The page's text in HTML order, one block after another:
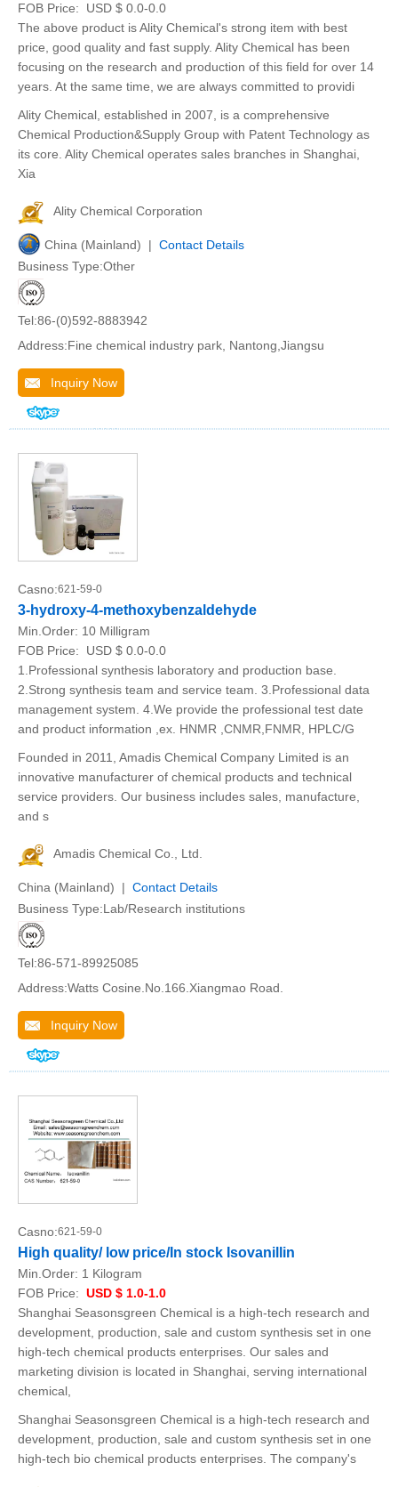
FOB Price:
USD $ 0.0-0.0
The above product is Ality Chemical's strong item with best
price, good quality and fast supply. Ality Chemical has been
focusing on the research and production of this field for over 14
years. At the same time, we are always committed to providi
Ality Chemical, established in 2007, is a comprehensive
Chemical Production&Supply Group with Patent Technology as
its core. Ality Chemical operates sales branches in Shanghai,
Xia
Ality Chemical Corporation
China (Mainland) | Contact Details
Business Type:Other
Tel:86-(0)592-8883942
Address:Fine chemical industry park, Nantong,Jiangsu
Inquiry Now
Casno:621-59-0
3-hydroxy-4-methoxybenzaldehyde
Min.Order: 10 Milligram
FOB Price:
USD $ 0.0-0.0
1.Professional synthesis laboratory and production base.
2.Strong synthesis team and service team. 3.Professional data
management system. 4.We provide the professional test date
and product information ,ex. HNMR ,CNMR,FNMR, HPLC/G
Founded in 2011, Amadis Chemical Company Limited is an
innovative manufacturer of chemical products and technical
service providers. Our business includes sales, manufacture,
and s
Amadis Chemical Co., Ltd.
China (Mainland) | Contact Details
Business Type:Lab/Research institutions
Tel:86-571-89925085
Address:Watts Cosine.No.166.Xiangmao Road.
Inquiry Now
Casno:621-59-0
High quality/ low price/In stock Isovanillin
Min.Order: 1 Kilogram
FOB Price: USD $ 1.0-1.0
Shanghai Seasonsgreen Chemical is a high-tech research and
development, production, sale and custom synthesis set in one
high-tech chemical products enterprises. Our sales and
marketing division is located in Shanghai, serving international
chemical,
Shanghai Seasonsgreen Chemical is a high-tech research and
development, production, sale and custom synthesis set in one
high-tech bio chemical products enterprises. The company's